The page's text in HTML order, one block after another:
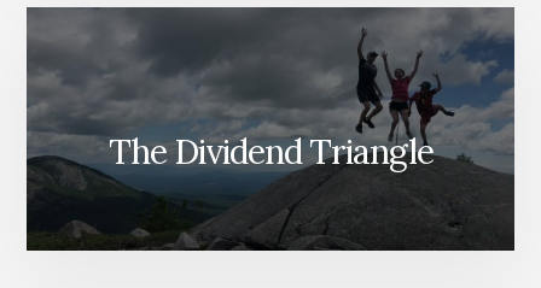
The Dividend Triangle